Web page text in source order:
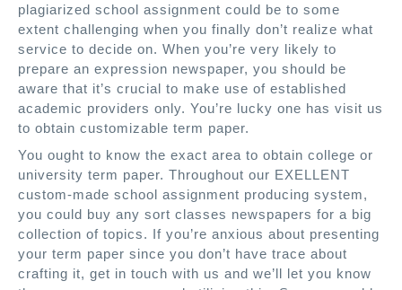
plagiarized school assignment could be to some
extent challenging when you finally don’t realize what
service to decide on. When you’re very likely to
prepare an expression newspaper, you should be
aware that it’s crucial to make use of established
academic providers only. You’re lucky one has visit us
to obtain customizable term paper.
You ought to know the exact area to obtain college or
university term paper. Throughout our EXELLENT
custom-made school assignment producing system,
you could buy any sort classes newspapers for a big
collection of topics. If you’re anxious about presenting
your term paper since you don’t have trace about
crafting it, get in touch with us and we’ll let you know